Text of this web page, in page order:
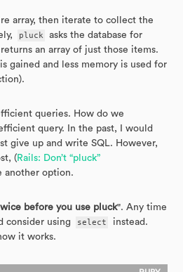
array, then iterate to collect the
pluck asks the database for
an array of just those items.
gained and less memory is used for
queries. How do we
query. In the past, I would
give up and write SQL. However,
( Rails: Don’t “pluck”
another option.
before you use pluck". Any time
consider using select
instead.
it works.